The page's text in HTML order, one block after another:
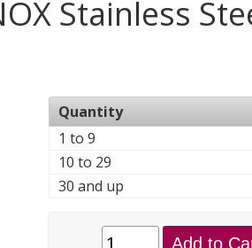
Stainless
Quantity
1 to 9
10 to 29
30 and up
Add to